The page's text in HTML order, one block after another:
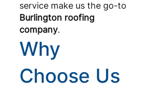
service make us the go-to
Burlington roofing
company.
Why
Choose Us